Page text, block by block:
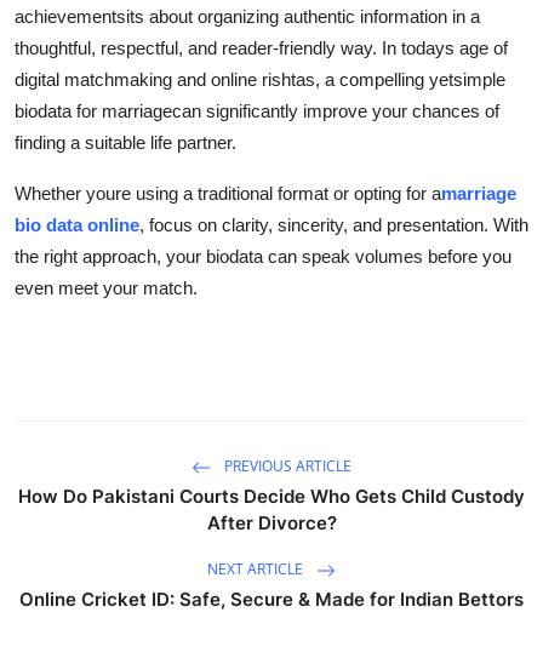
achievementsits about organizing authentic information in a
thoughtful, respectful, and reader-friendly way. In todays age of
digital matchmaking and online rishtas, a compelling yetsimple
biodata for marriagecan significantly improve your chances of
finding a suitable life partner.
Whether youre using a traditional format or opting for amarriage
bio data online, focus on clarity, sincerity, and presentation. With
the right approach, your biodata can speak volumes before you
even meet your match.
PREVIOUS ARTICLE
How Do Pakistani Courts Decide Who Gets Child Custody
After Divorce?
NEXT ARTICLE
Online Cricket ID: Safe, Secure & Made for Indian Bettors